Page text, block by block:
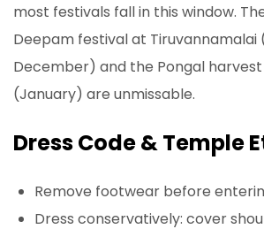
most festivals fall in this window.
Deepam festival at Tiruvannamalai
December) and the Pongal
(January) are unmissable.
Dress Code & Temple
Remove footwear before
Dress conservatively: cover